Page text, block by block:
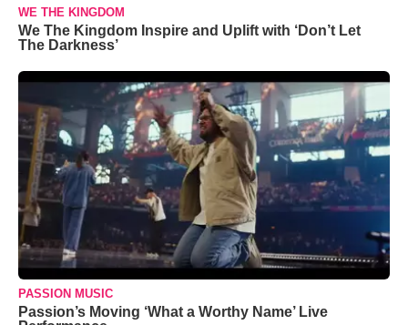
WE THE KINGDOM
We The Kingdom Inspire and Uplift with ‘Don’t Let
The Darkness’
PASSION MUSIC
Passion’s Moving ‘What a Worthy Name’ Live